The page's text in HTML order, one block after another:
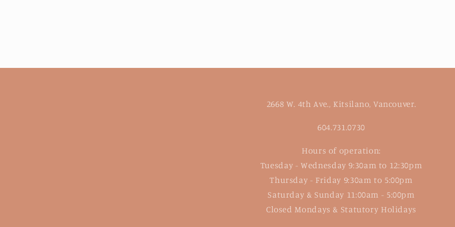
2668 W. 4th Ave., Kitsilano, Vancouver.
604.731.0730
Hours of operation:
Tuesday - Wednesday 9:30am to 12:30pm
Thursday - Friday 9:30am to 5:00pm
Saturday & Sunday 11:00am - 5:00pm
Closed Mondays & Statutory Holidays